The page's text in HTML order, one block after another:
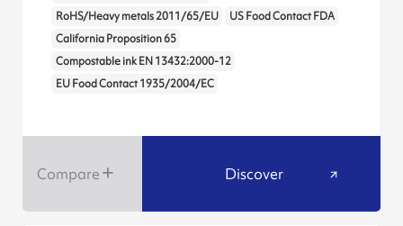
RoHS/Heavy metals 2011/65/EU
US Food Contact FDA
California Proposition 65
Compostable ink EN 13432:2000-12
EU Food Contact 1935/2004/EC
Compare Discover